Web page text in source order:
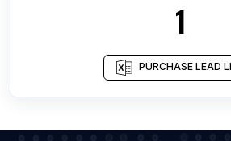
1
PURCHASE LEAD